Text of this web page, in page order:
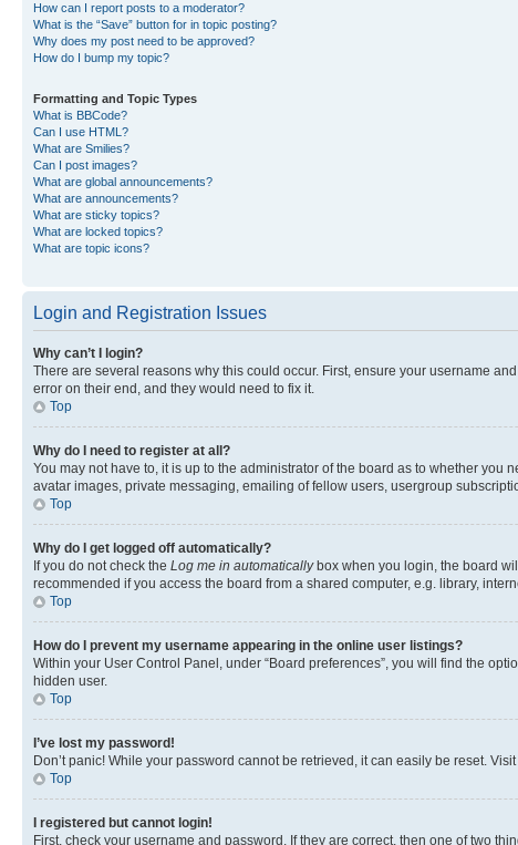
How can I report posts to a moderator?
What is the “Save” button for in topic posting?
Why does my post need to be approved?
How do I bump my topic?
Formatting and Topic Types
What is BBCode?
Can I use HTML?
What are Smilies?
Can I post images?
What are global announcements?
What are announcements?
What are sticky topics?
What are locked topics?
What are topic icons?
Login and Registration Issues
Why can’t I login?
There are several reasons why this could occur. First, ensure your username
error on their end, and they would need to fix it.
Top
Why do I need to register at all?
You may not have to, it is up to the administrator of the board as to whether
avatar images, private messaging, emailing of fellow users, usergroup
Top
Why do I get logged off automatically?
If you do not check the Log me in automaticallybox when you login, the board
recommended if you access the board from a shared computer, e.g. library,
Top
How do I prevent my username appearing in the online user listings?
Within your User Control Panel, under “Board preferences”, you will find the
hidden user.
Top
I’ve lost my password!
Don’t panic! While your password cannot be retrieved, it can easily be reset.
Top
I registered but cannot login!
First, check your username and password. If they are correct, then one of two